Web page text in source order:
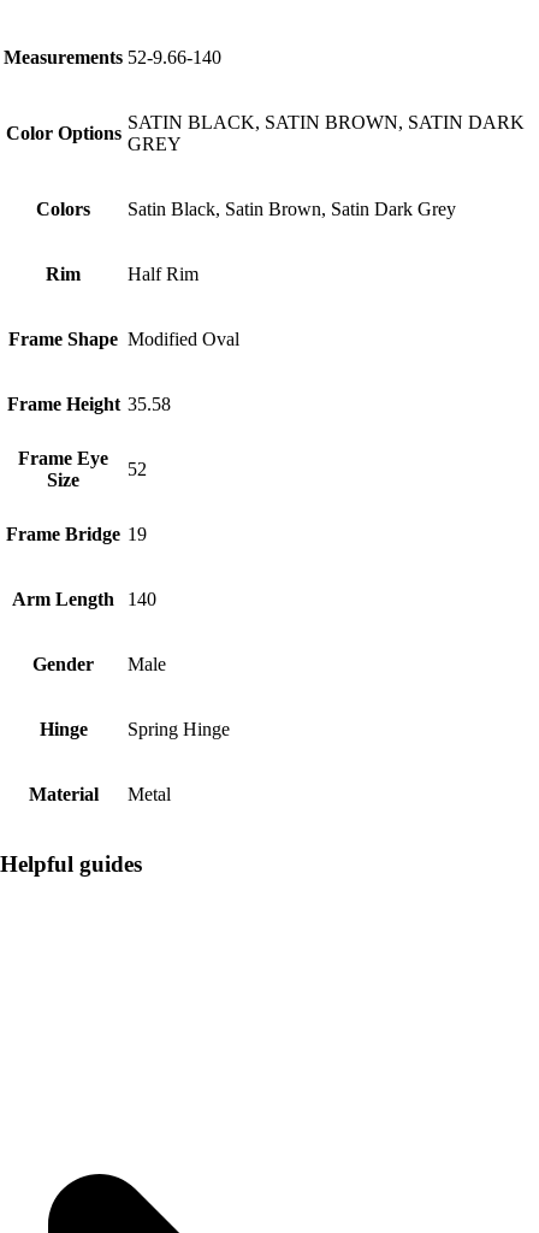
Measurements 52-9.66-140
Color Options
SATIN BLACK, SATIN BROWN, SATIN DARK
GREY
Colors Satin Black, Satin Brown, Satin Dark Grey
Rim Half Rim
Frame Shape Modified Oval
Frame Height 35.58
Frame Eye
Size
52
Frame Bridge 19
Arm Length 140
Gender Male
Hinge Spring Hinge
Material Metal
Helpful guides